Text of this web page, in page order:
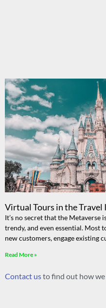
Virtual Tours in the
It’s no secret that the Metaverse
trendy, and even essential. Most
new customers, engage existing
Read More »
Contact usto find out how